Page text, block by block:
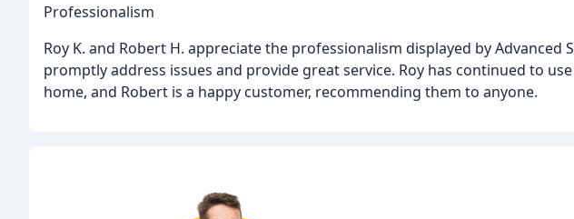
Professionalism
Roy K. and Robert H. appreciate the professionalism displayed by Advanced
promptly address issues and provide great service. Roy has continued to
home, and Robert is a happy customer, recommending them to anyone.